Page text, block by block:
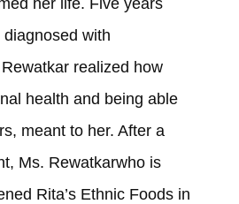
with
realized how
health and being able
meant to her. After a
Ms. Rewatkarwho is
Rita’s Ethnic Foods in